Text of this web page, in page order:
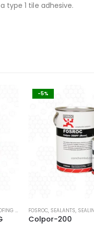
type 1 tile adhesive.
-5%
FOSROC, SEALANTS,
Colpor-200